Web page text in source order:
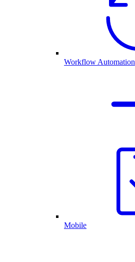
Workflow Automation
Mobile